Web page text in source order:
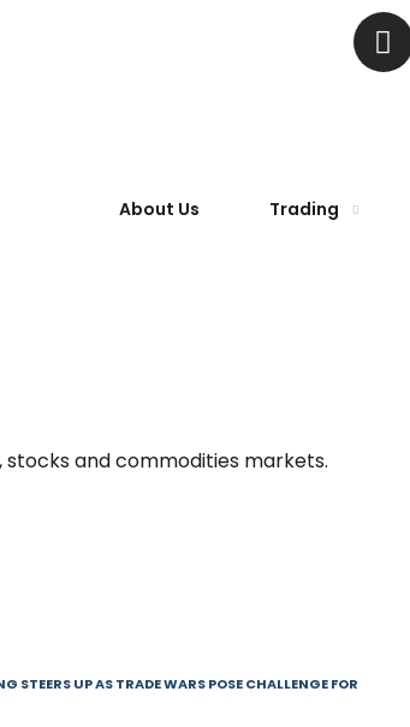
About Us Trading
UP AS TRADE WARS POSE CHALLENGE FOR